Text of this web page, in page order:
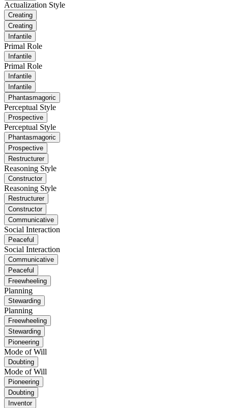
Actualization Style
Creating
Creating
Infantile
Primal Role
Infantile
Primal Role
Infantile
Infantile
Phantasmagoric
Perceptual Style
Prospective
Perceptual Style
Phantasmagoric
Prospective
Restructurer
Reasoning Style
Constructor
Reasoning Style
Restructurer
Constructor
Communicative
Social Interaction
Peaceful
Social Interaction
Communicative
Peaceful
Freewheeling
Planning
Stewarding
Planning
Freewheeling
Stewarding
Pioneering
Mode of Will
Doubting
Mode of Will
Pioneering
Doubting
Inventor